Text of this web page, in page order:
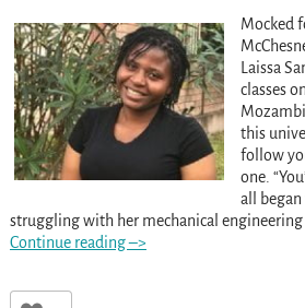
Mocked
Laissa
classes
this
follow
one.
all began
struggling with her mechanical
Continue reading –>